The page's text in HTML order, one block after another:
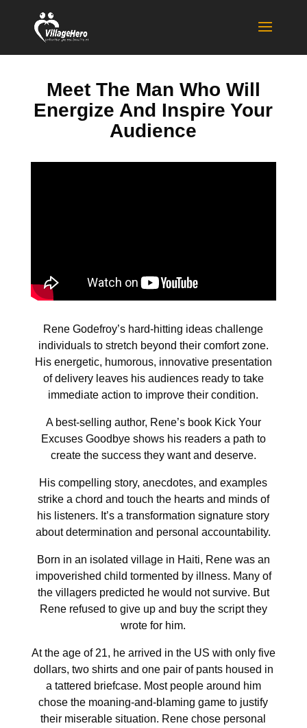
Meet The Man Who Will
Energize And Inspire Your
Audience
Rene Godefroy’s hard-hitting ideas challenge
individuals to stretch beyond their comfort zone.
His energetic, humorous, innovative presentation
of delivery leaves his audiences ready to take
immediate action to improve their condition.
A best-selling author, Rene’s book Kick Your
Excuses Goodbye shows his readers a path to
create the success they want and deserve.
His compelling story, anecdotes, and examples
strike a chord and touch the hearts and minds of
his listeners. It’s a transformation signature story
about determination and personal accountability.
Born in an isolated village in Haiti, Rene was an
impoverished child tormented by illness. Many of
the villagers predicted he would not survive. But
Rene refused to give up and buy the script they
wrote for him.
At the age of 21, he arrived in the US with only five
dollars, two shirts and one pair of pants housed in
a tattered briefcase. Most people around him
chose the moaning-and-blaming game to justify
their miserable situation. Rene chose personal